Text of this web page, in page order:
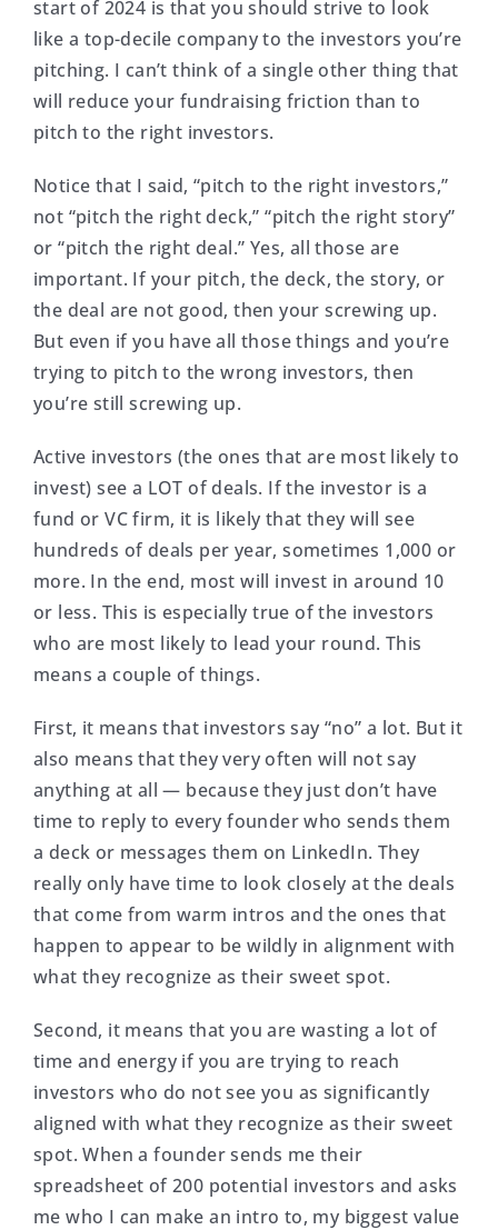
start of 2024 is that you should strive to look
like a top-decile company to the investors you’re
pitching. I can’t think of a single other thing that
will reduce your fundraising friction than to
pitch to the right investors.
Notice that I said, “pitch to the right investors,”
not “pitch the right deck,” “pitch the right story”
or “pitch the right deal.” Yes, all those are
important. If your pitch, the deck, the story, or
the deal are not good, then your screwing up.
But even if you have all those things and you’re
trying to pitch to the wrong investors, then
you’re still screwing up.
Active investors (the ones that are most likely to
invest) see a LOT of deals. If the investor is a
fund or VC firm, it is likely that they will see
hundreds of deals per year, sometimes 1,000 or
more. In the end, most will invest in around 10
or less. This is especially true of the investors
who are most likely to lead your round. This
means a couple of things.
First, it means that investors say “no” a lot. But it
also means that they very often will not say
anything at all — because they just don’t have
time to reply to every founder who sends them
a deck or messages them on LinkedIn. They
really only have time to look closely at the deals
that come from warm intros and the ones that
happen to appear to be wildly in alignment with
what they recognize as their sweet spot.
Second, it means that you are wasting a lot of
time and energy if you are trying to reach
investors who do not see you as significantly
aligned with what they recognize as their sweet
spot. When a founder sends me their
spreadsheet of 200 potential investors and asks
me who I can make an intro to, my biggest value